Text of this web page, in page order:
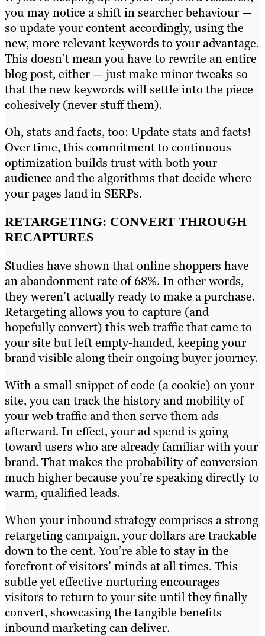
you may notice a shift in searcher behaviour —
so update your content accordingly, using the
new, more relevant keywords to your advantage.
This doesn’t mean you have to rewrite an entire
blog post, either — just make minor tweaks so
that the new keywords will settle into the piece
cohesively (never stuff them).
Oh, stats and facts, too: Update stats and facts!
Over time, this commitment to continuous
optimization builds trust with both your
audience and the algorithms that decide where
your pages land in SERPs.
RETARGETING: CONVERT THROUGH
RECAPTURES
Studies have shown that online shoppers have
an abandonment rate of 68%. In other words,
they weren’t actually ready to make a purchase.
Retargeting allows you to capture (and
hopefully convert) this web traffic that came to
your site but left empty-handed, keeping your
brand visible along their ongoing buyer journey.
With a small snippet of code (a cookie) on your
site, you can track the history and mobility of
your web traffic and then serve them ads
afterward. In effect, your ad spend is going
toward users who are already familiar with your
brand. That makes the probability of conversion
much higher because you’re speaking directly to
warm, qualified leads.
When your inbound strategy comprises a strong
retargeting campaign, your dollars are trackable
down to the cent. You’re able to stay in the
forefront of visitors’ minds at all times. This
subtle yet effective nurturing encourages
visitors to return to your site until they finally
convert, showcasing the tangible benefits
inbound marketing can deliver.